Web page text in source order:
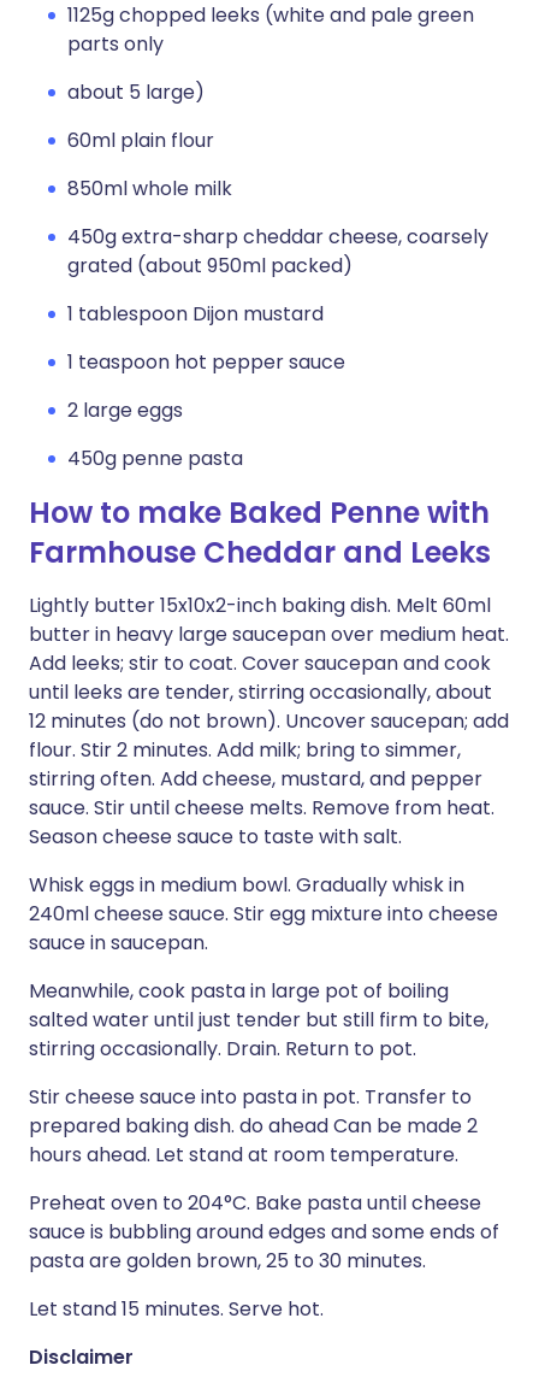
1125g chopped leeks (white and pale green
parts only
about 5 large)
60ml plain flour
850ml whole milk
450g extra-sharp cheddar cheese, coarsely
grated (about 950ml packed)
1 tablespoon Dijon mustard
1 teaspoon hot pepper sauce
2 large eggs
450g penne pasta
How to make Baked Penne with
Farmhouse Cheddar and Leeks
Lightly butter 15x10x2-inch baking dish. Melt 60ml
butter in heavy large saucepan over medium heat.
Add leeks; stir to coat. Cover saucepan and cook
until leeks are tender, stirring occasionally, about
12 minutes (do not brown). Uncover saucepan; add
flour. Stir 2 minutes. Add milk; bring to simmer,
stirring often. Add cheese, mustard, and pepper
sauce. Stir until cheese melts. Remove from heat.
Season cheese sauce to taste with salt.
Whisk eggs in medium bowl. Gradually whisk in
240ml cheese sauce. Stir egg mixture into cheese
sauce in saucepan.
Meanwhile, cook pasta in large pot of boiling
salted water until just tender but still firm to bite,
stirring occasionally. Drain. Return to pot.
Stir cheese sauce into pasta in pot. Transfer to
prepared baking dish. do ahead Can be made 2
hours ahead. Let stand at room temperature.
Preheat oven to 204°C. Bake pasta until cheese
sauce is bubbling around edges and some ends of
pasta are golden brown, 25 to 30 minutes.
Let stand 15 minutes. Serve hot.
Disclaimer